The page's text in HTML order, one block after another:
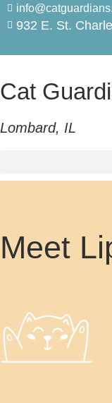
Skip
to 932 E. St.
Cat
Lombard, IL
Meet